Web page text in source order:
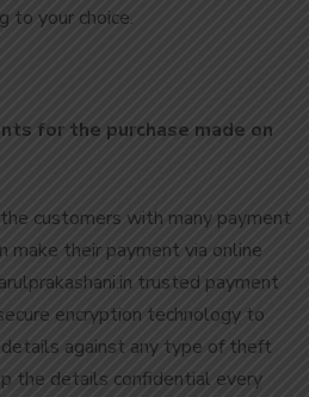
to your choice.
for the purchase made on
customers with many payment
make their payment via online
trusted payment
encryption technology to
against any type of theft
the details confidential every